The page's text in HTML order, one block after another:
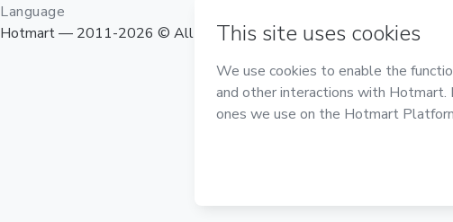
Language
Hotmart — 2011-2026 © All rights reserved